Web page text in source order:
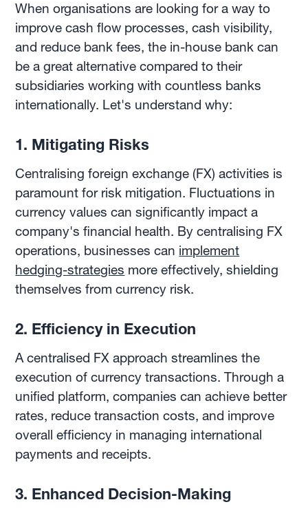
When organisations are looking for a way to
improve cash flow processes, cash visibility,
and reduce bank fees, the in-house bank can
be a great alternative compared to their
subsidiaries working with countless banks
internationally. Let's understand why:
1. Mitigating Risks
Centralising foreign exchange (FX) activities is
paramount for risk mitigation. Fluctuations in
currency values can significantly impact a
company's financial health. By centralising FX
operations, businesses can implement
hedging-strategies more effectively, shielding
themselves from currency risk.
2. Efficiency in Execution
A centralised FX approach streamlines the
execution of currency transactions. Through a
unified platform, companies can achieve better
rates, reduce transaction costs, and improve
overall efficiency in managing international
payments and receipts.
3. Enhanced Decision-Making